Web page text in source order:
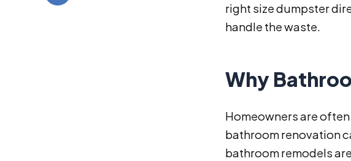
right size dumpster
handle the waste.
Why
Homeowners are
bathroom renovation
bathroom remodels